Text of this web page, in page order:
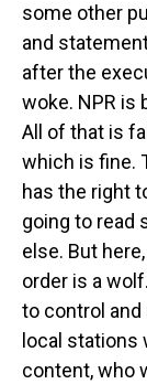
some other
and
after the
woke. NPR is
All of that is
which is fine.
has the right
going to read
else. But
order is a
to control
local stations
content, who